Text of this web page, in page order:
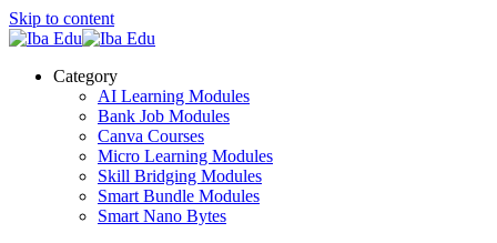
Skip to content
Category
AI Learning Modules
Bank Job Modules
Canva Courses
Micro Learning Modules
Skill Bridging Modules
Smart Bundle Modules
Smart Nano Bytes